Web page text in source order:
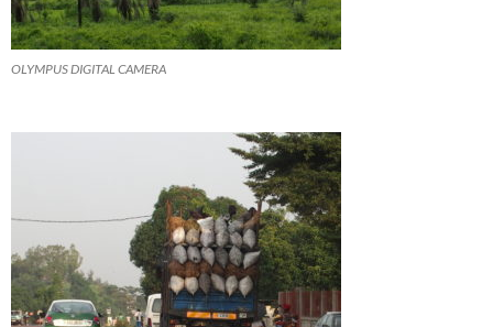
OLYMPUS DIGITAL CAMERA